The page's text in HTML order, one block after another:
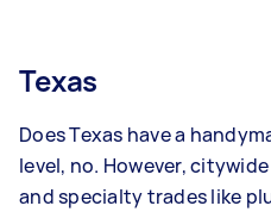
Texas
Does Texas have a
level, no. However,
and specialty trades like